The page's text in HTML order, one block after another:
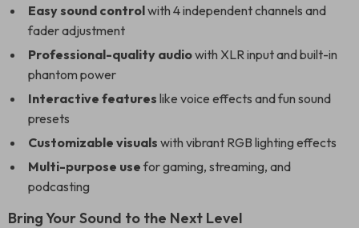
Easy sound controlwith 4 independent channels and
fader adjustment
Professional-quality audiowith XLR input and built-in
phantom power
Interactive features like voice effects and fun sound
presets
Customizable visuals with vibrant RGB lighting effects
Multi-purpose usefor gaming, streaming, and
podcasting
Bring Your Sound to the Next Level